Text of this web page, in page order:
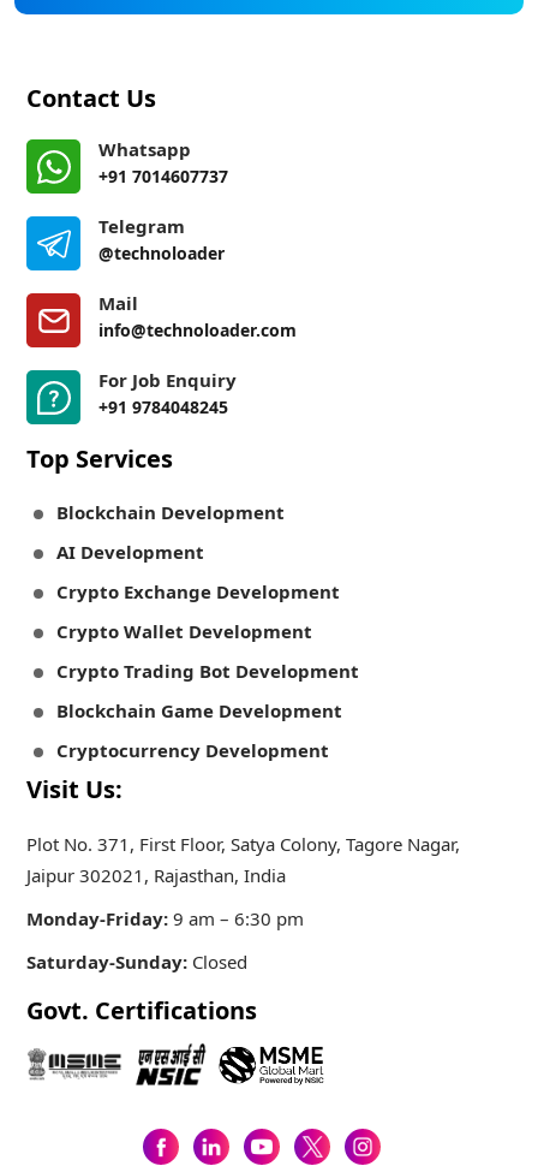
Contact Us
Whatsapp
+91 7014607737
Telegram
@technoloader
Mail
info@technoloader.com
For Job Enquiry
+91 9784048245
Top Services
Blockchain Development
AI Development
Crypto Exchange Development
Crypto Wallet Development
Crypto Trading Bot Development
Blockchain Game Development
Cryptocurrency Development
Visit Us:
Plot No. 371, First Floor, Satya Colony, Tagore Nagar,
Jaipur 302021, Rajasthan, India
Monday-Friday: 9 am – 6:30 pm
Saturday-Sunday: Closed
Govt. Certifications